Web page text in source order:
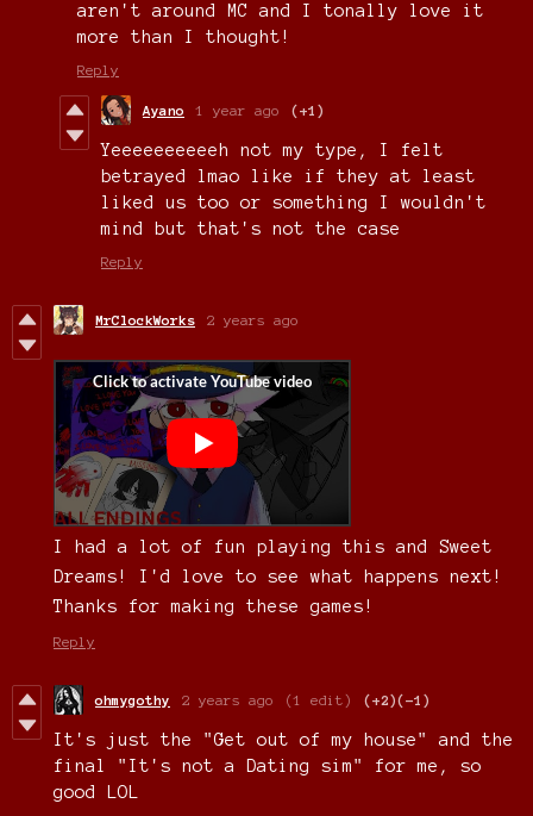
aren't around MC and I tonally love it
more than I thought!
Reply
Ayano 1 year ago (+1)
Yeeeeeeeeeeh not my type, I felt
betrayed lmao like if they at least
liked us too or something I wouldn't
mind but that's not the case
Reply
MrClockWorks 2 years ago
I had a lot of fun playing this and Sweet
Dreams! I'd love to see what happens next!
Thanks for making these games!
Reply
ohmygothy 2 years ago (1 edit) (+2)(-1)
It's just the "Get out of my house" and the
final "It's not a Dating sim" for me, so
good LOL